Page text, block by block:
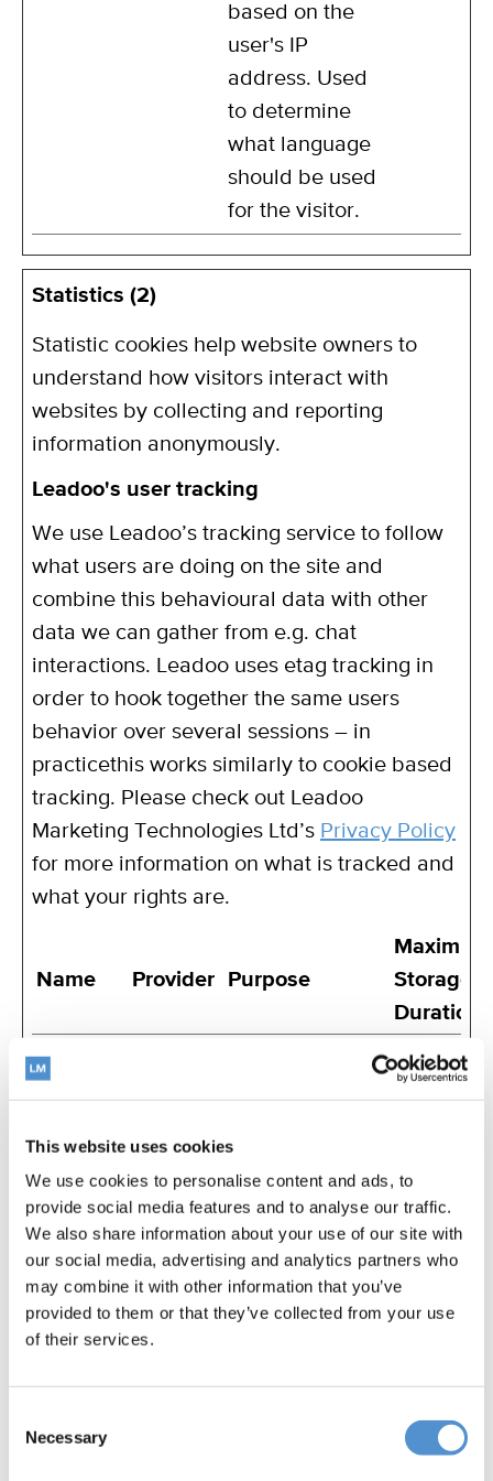
This website uses cookies
We use cookies to personalise content and ads, to
provide social media features and to analyse our traffic.
We also share information about your use of our site with
our social media, advertising and analytics partners who
may combine it with other information that you’ve
provided to them or that they’ve collected from your use
of their services.
Selection
Necessary
based on the
user's IP
address. Used
to determine
what language
should be used
for the visitor.
Statistics (2)
Statistic cookies help website owners to
understand how visitors interact with
websites by collecting and reporting
information anonymously.
Leadoo's user tracking
We use Leadoo’s tracking service to follow
what users are doing on the site and
combine this behavioural data with other
data we can gather from e.g. chat
interactions. Leadoo uses etag tracking in
order to hook together the same users
behavior over several sessions – in
practicethis works similarly to cookie based
tracking. Please check out Leadoo
Marketing Technologies Ltd’s Privacy Policy
for more information on what is tracked and
what your rights are.
Name Provider Purpose
Maximum
Storage
Duration
_ga
generate
statistical data
on how the
visitor uses the
website.
2
years
_ga_# Google